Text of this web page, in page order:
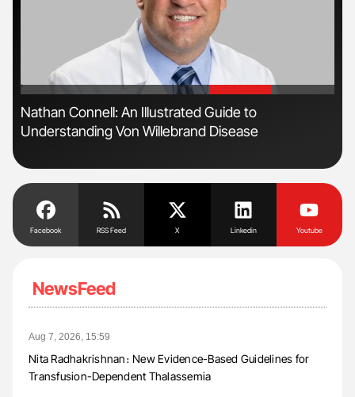
'
Nathan Connell: An Illustrated Guide to
Understanding Von Willebrand Disease
Facebook RSS Feed X Linkedin Youtube
NewsFeed
Aug 7, 2026, 15:59
Nita Radhakrishnan։ New Evidence-Based Guidelines for
Transfusion-Dependent Thalassemia